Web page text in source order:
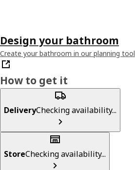
Design your bathroom
Create your bathroom in our planning tool
How to get it
DeliveryChecking availability...
StoreChecking availability...